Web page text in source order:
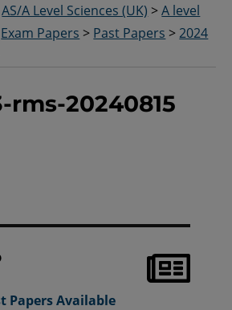
AS/A Level Sciences (UK) >A level
Exam Papers > Past Papers >2024
rms-20240815
Papers Available